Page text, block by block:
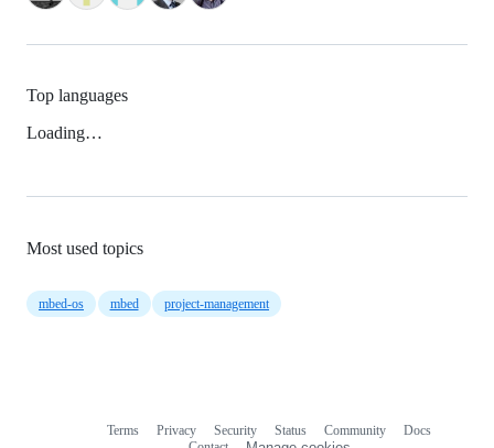
Top languages
Loading…
Most used topics
mbed-os mbed project-management
Terms Privacy Security Status Community
Docs